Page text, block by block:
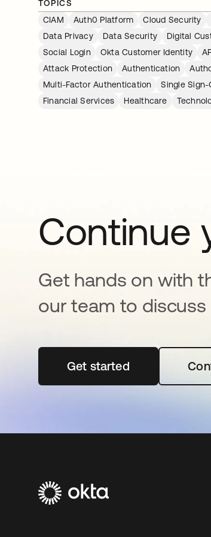
TOPICS
CIAM
Auth0 Platform Cloud Security
Data Privacy
Data Security Digital
Social Login
Okta Customer Identity
Attack Protection
Authentication
Multi-Factor Authentication
Single Sign-
Financial Services
Healthcare
Continue
Get hands on with
our team to
Get startedopens in a new tab